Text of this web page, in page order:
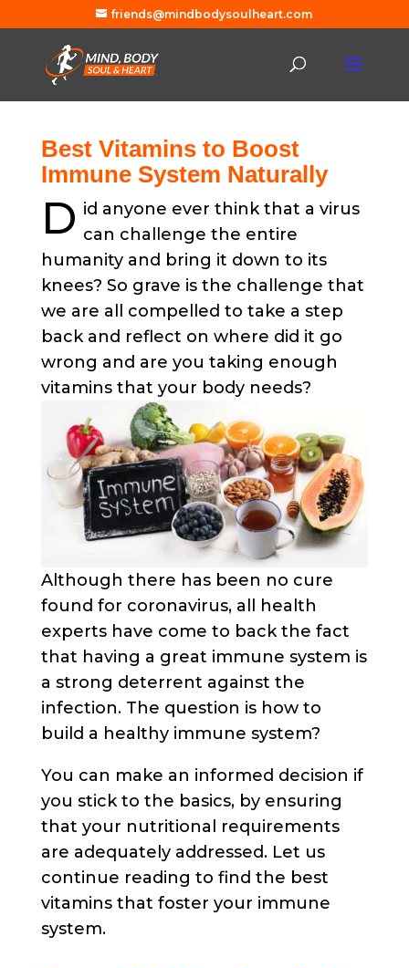
friends@mindbodysoulheart.com
Best Vitamins to Boost
Immune System Naturally
D id anyone ever think that a virus
can challenge the entire
humanity and bring it down to its
knees? So grave is the challenge that
we are all compelled to take a step
back and reflect on where did it go
wrong and are you taking enough
vitamins that your body needs?
Although there has been no cure
found for coronavirus, all health
experts have come to back the fact
that having a great immune system is
a strong deterrent against the
infection. The question is how to
build a healthy immune system?
You can make an informed decision if
you stick to the basics, by ensuring
that your nutritional requirements
are adequately addressed. Let us
continue reading to find the best
vitamins that foster your immune
system.